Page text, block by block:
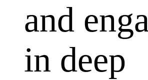
and
in deep